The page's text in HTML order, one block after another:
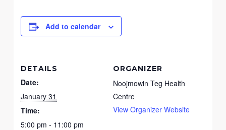
Add to calendar
DETAILS
Date:
January 31
Time:
5:00 pm - 11:00 pm
ORGANIZER
Noojmowin Teg Health
Centre
View Organizer Website